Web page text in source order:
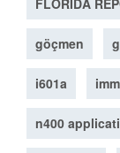
FLORIDA
göçmen
i601a
n400